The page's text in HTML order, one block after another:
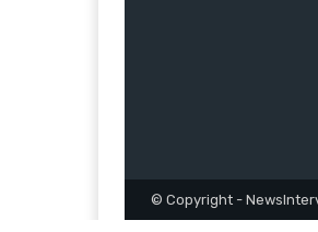
© Copyright -